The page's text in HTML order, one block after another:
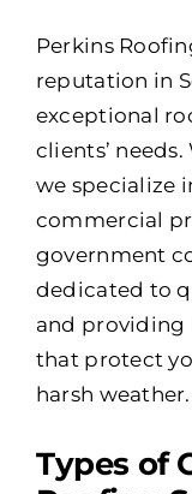
Perkins
reputation in
exceptional
clients’
we specialize
commercial
government
dedicated to
and providing
that protect
harsh weather.
Types of